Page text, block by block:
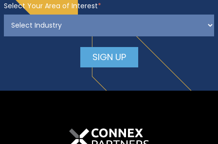
Select Your Area of Interest*